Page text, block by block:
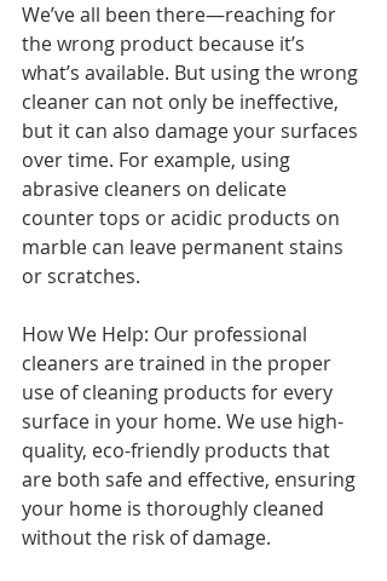
We’ve all been there—reaching for
the wrong product because it’s
what’s available. But using the wrong
cleaner can not only be ineffective,
but it can also damage your surfaces
over time. For example, using
abrasive cleaners on delicate
counter tops or acidic products on
marble can leave permanent stains
or scratches.
How We Help: Our professional
cleaners are trained in the proper
use of cleaning products for every
surface in your home. We use high-
quality, eco-friendly products that
are both safe and effective, ensuring
your home is thoroughly cleaned
without the risk of damage.